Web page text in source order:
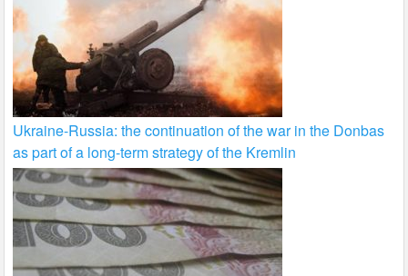
Ukraine-Russia: the continuation of the war in the Donbas
as part of a long-term strategy of the Kremlin